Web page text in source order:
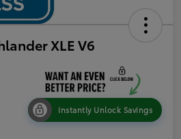
XLE V6
Instantly Unlock Savings